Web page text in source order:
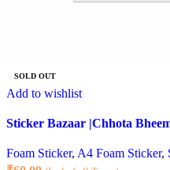
SOLD OUT
Add to wishlist
Sticker Bazaar |Chhota
Foam Sticker, A4 Foam Sticker,